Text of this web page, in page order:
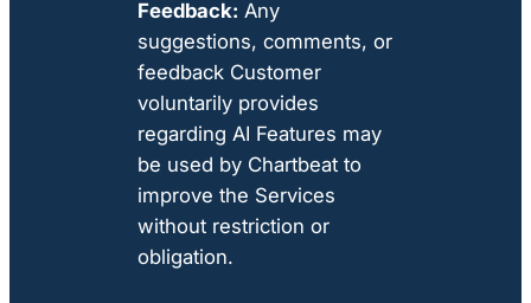
Feedback: Any
suggestions, comments, or
feedback Customer
voluntarily provides
regarding AI Features may
be used by Chartbeat to
improve the Services
without restriction or
obligation.